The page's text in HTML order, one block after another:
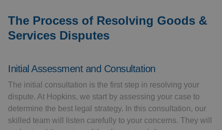
The Process of Resolving Goods &
Services Disputes
Initial Assessment and Consultation
The initial consultation is the first step in resolving your
dispute. At Hopkins, we start by assessing your case to
determine the best legal strategy. In this consultation, our
skilled team will listen carefully to your concerns. They will